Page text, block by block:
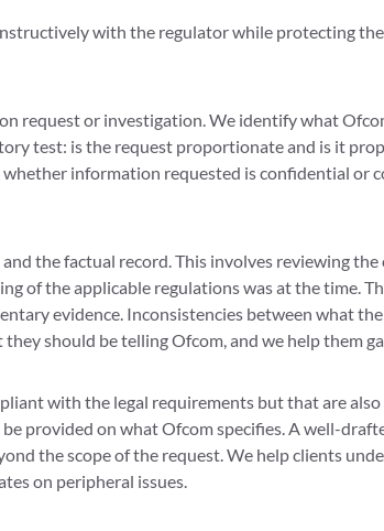
with the regulator while protecting
request or investigation. We identify what
test: is the request proportionate and is it
information requested is confidential
the factual record. This involves reviewing
of the applicable regulations was at the time.
evidence. Inconsistencies between what
should be telling Ofcom, and we help them
with the legal requirements but that are
provided on what Ofcom specifies. A well-
the scope of the request. We help clients
on peripheral issues.